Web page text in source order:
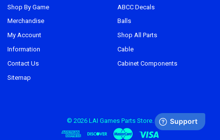
Shop By Game
Merchandise
My Account
Information
Contact Us
Sitemap
ABCC Decals
Balls
Shop All Parts
Cable
Cabinet Components
© 2026LAI Games Parts Store.